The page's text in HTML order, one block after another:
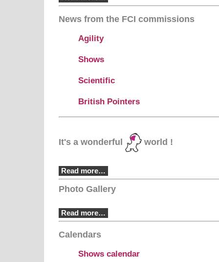
News from the FCI commissions
Agility
Shows
Scientific
British Pointers
It's a wonderful world !
Read more…
Photo Gallery
Read more…
Calendars
Shows calendar